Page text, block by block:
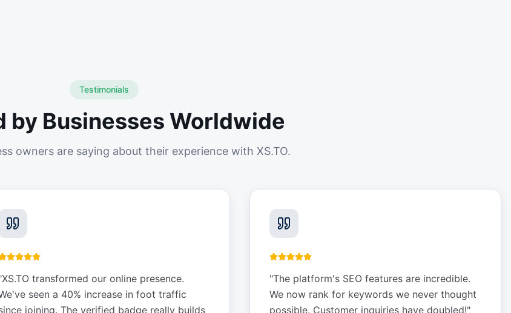
Testimonials
by Businesses Worldwide
owners are saying about their experience with XS.TO.
XS.TO transformed our online presence.
seen a 40% increase in foot traffic
joining. The verified badge really builds
"The platform's SEO features are incredible.
We now rank for keywords we never thought
possible. Customer inquiries have doubled!"